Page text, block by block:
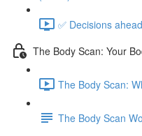
✅ Decisions
The Body Scan: Your
The Body Scan:
The Body Scan